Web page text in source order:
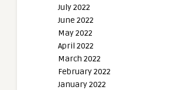
July 2022
June 2022
May 2022
April 2022
March 2022
February 2022
January 2022